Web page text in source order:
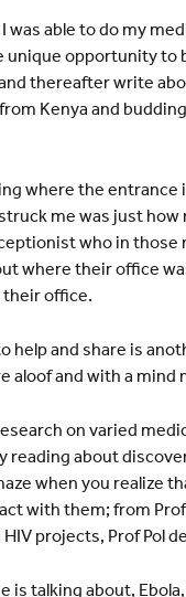
able to do my
opportunity
thereafter write
Kenya and
where the
me was just
who in
where their office
their office.
help and share is
aloof and with a
on varied
reading about
when you
with them; from
projects, Prof Pol
is talking about,